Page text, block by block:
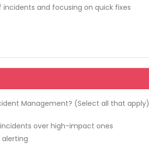
incidents and focusing on quick fixes
Management? (Select all that apply)
over high-impact ones